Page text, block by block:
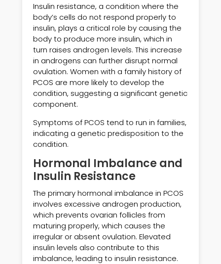
Insulin resistance, a condition where the
body’s cells do not respond properly to
insulin, plays a critical role by causing the
body to produce more insulin, which in
turn raises androgen levels. This increase
in androgens can further disrupt normal
ovulation. Women with a family history of
PCOS are more likely to develop the
condition, suggesting a significant genetic
component.
Symptoms of PCOS tend to run in families,
indicating a genetic predisposition to the
condition.
Hormonal Imbalance and
Insulin Resistance
The primary hormonal imbalance in PCOS
involves excessive androgen production,
which prevents ovarian follicles from
maturing properly, which causes the
irregular or absent ovulation. Elevated
insulin levels also contribute to this
imbalance, leading to insulin resistance.